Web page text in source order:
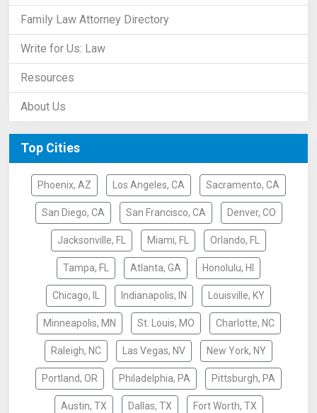
Family Law Attorney Directory
Write for Us: Law
Resources
About Us
Top Cities
Phoenix, AZ Los Angeles, CA Sacramento, CA
San Diego, CA San Francisco, CA Denver, CO
Jacksonville, FL Miami, FL Orlando, FL
Tampa, FL Atlanta, GA Honolulu, HI
Chicago, IL Indianapolis, IN Louisville, KY
Minneapolis, MN St. Louis, MO Charlotte, NC
Raleigh, NC Las Vegas, NV New York, NY
Portland, OR Philadelphia, PA Pittsburgh, PA
Austin, TX Dallas, TX Fort Worth, TX